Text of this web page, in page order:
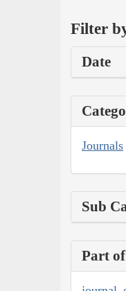
Filter
Date
Journals
Sub
Part